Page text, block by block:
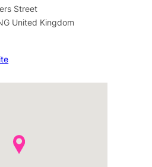
Street
United Kingdom